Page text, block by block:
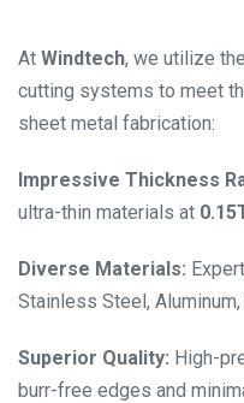
At Windtech, we utilize
cutting systems to meet
sheet metal fabrication:
Impressive Thickness
ultra-thin materials at
Diverse Materials:
Stainless Steel,
Superior Quality: High-
burr-free edges and